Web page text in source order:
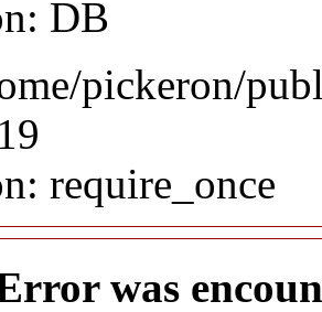
DB
pickeron/
require_once
was